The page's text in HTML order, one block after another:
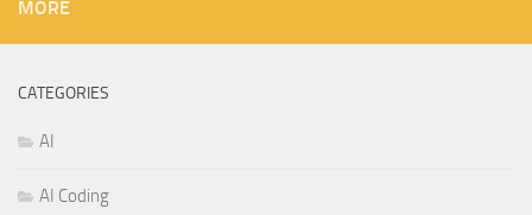
MORE
CATEGORIES
AI
AI Coding